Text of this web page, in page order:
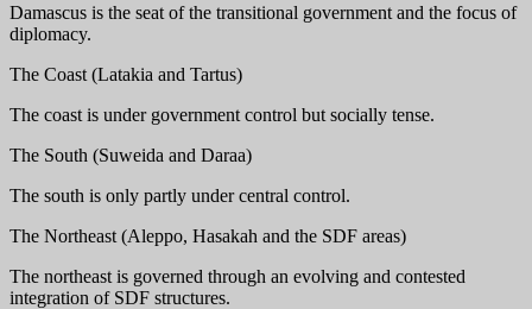
Damascus is the seat of the transitional government and the focus of
diplomacy.
The Coast (Latakia and Tartus)
The coast is under government control but socially tense.
The South (Suweida and Daraa)
The south is only partly under central control.
The Northeast (Aleppo, Hasakah and the SDF areas)
The northeast is governed through an evolving and contested
integration of SDF structures.